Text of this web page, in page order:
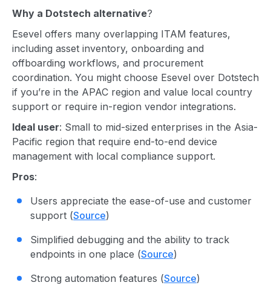
Why a Dotstech alternative?
Esevel offers many overlapping ITAM features,
including asset inventory, onboarding and
offboarding workflows, and procurement
coordination. You might choose Esevel over Dotstech
if you’re in the APAC region and value local country
support or require in-region vendor integrations.
Ideal user: Small to mid-sized enterprises in the Asia-
Pacific region that require end-to-end device
management with local compliance support.
Pros:
Users appreciate the ease-of-use and customer
support (Source)
Simplified debugging and the ability to track
endpoints in one place (Source)
Strong automation features (Source)